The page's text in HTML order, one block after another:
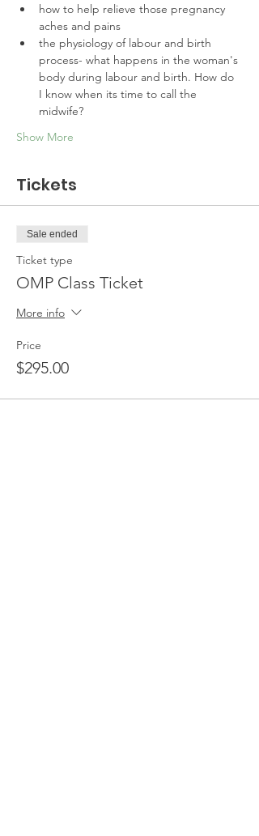
how to help relieve those pregnancy
aches and pains
the physiology of labour and birth
process- what happens in the woman's
body during labour and birth. How do
I know when its time to call the
midwife?
Show More
Tickets
Sale ended
Ticket type
OMP Class Ticket
More info
Price
$295.00